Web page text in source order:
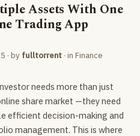
Assets With One
Trading App
· by fulltorrent · in Finance
needs more than just
share market —they need
efficient decision-making and
management. This is where